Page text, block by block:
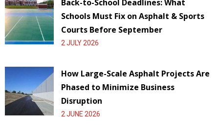
Back-to-School Deadlines: What
Schools Must Fix on Asphalt & Sports
Courts Before September
2 JULY 2026
How Large-Scale Asphalt Projects Are
Phased to Minimize Business
Disruption
2 JUNE 2026